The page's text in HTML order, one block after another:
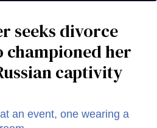
seeks divorce
her
captivity